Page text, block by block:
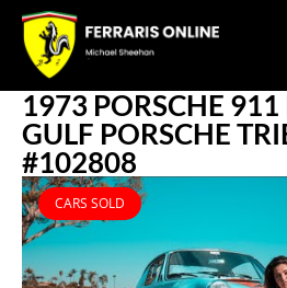
1973 PORSCHE 911
GULF PORSCHE
#102808
CARS SOLD